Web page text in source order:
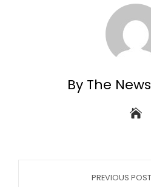
By The
PREVIOUS POST